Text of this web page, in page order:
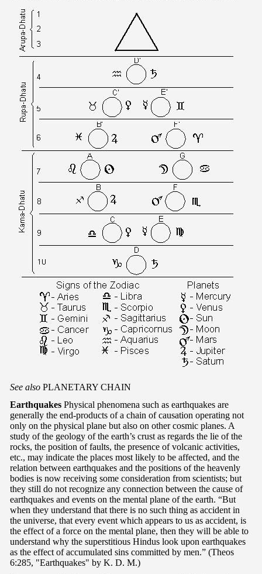
See also PLANETARY CHAIN
Earthquakes Physical phenomena such as earthquakes are
generally the end-products of a chain of causation operating not
only on the physical plane but also on other cosmic planes. A
study of the geology of the earth’s crust as regards the lie of the
rocks, the position of faults, the presence of volcanic activities,
etc., may indicate the places most likely to be affected, and the
relation between earthquakes and the positions of the heavenly
bodies is now receiving some consideration from scientists; but
they still do not recognize any connection between the cause of
earthquakes and events on the mental plane of the earth. “But
when they understand that there is no such thing as accident in
the universe, that every event which appears to us as accident, is
the effect of a force on the mental plane, then they will be able to
understand why the superstitious Hindus look upon earthquakes
as the effect of accumulated sins committed by men.” (Theos
6:285, "Earthquakes" by K. D. M.)